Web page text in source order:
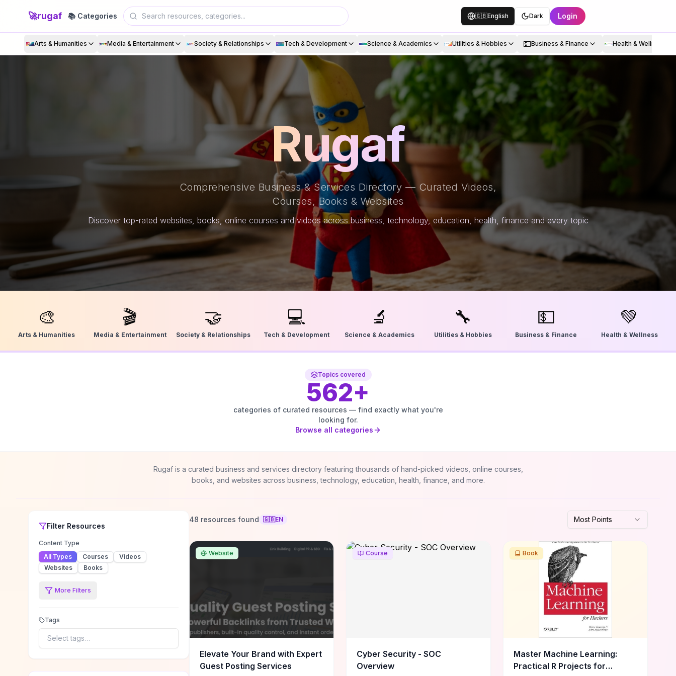
🚀rugaf 📚 Categories 🇬🇧English Dark Login
Arts & Humanities Media & Entertainment Society & Relationships Tech & Development Science & Academics Utilities & Hobbies 💵Business & Finance Health & Wellness
Rugaf
Comprehensive Business & Services Directory — Curated Videos,
Courses, Books & Websites
Discover top-rated websites, books, online courses and videos across business, technology, education, health, finance and every topic
🎨
Arts & Humanities
🎬
Media & Entertainment
🤝
Society & Relationships
💻
Tech & Development
🔬
Science & Academics
🔧
Utilities & Hobbies
💵
Business & Finance
💚
Health & Wellness
Topics covered
562+
categories of curated resources — find exactly what you're
looking for.
Browse all categories
Rugaf is a curated business and services directory featuring thousands of hand-picked videos, online courses,
books, and websites across business, technology, education, health, finance, and more.
Filter Resources
Content Type
All Types
Courses
Videos
Websites
Books
More Filters
Tags
Select tags…
48 resources found 🇬🇧EN Most Points
Website
Elevate Your Brand with Expert
Guest Posting Services
Course
Cyber Security - SOC
Overview
Book
Master Machine Learning:
Practical R Projects for